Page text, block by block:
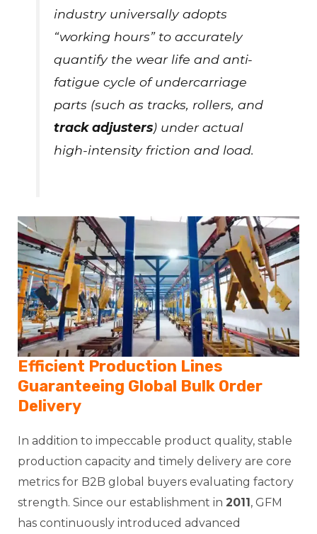
industry universally adopts
“working hours” to accurately
quantify the wear life and anti-
fatigue cycle of undercarriage
parts (such as tracks, rollers, and
track adjusters) under actual
high-intensity friction and load.
Efficient Production Lines
Guaranteeing Global Bulk Order
Delivery
In addition to impeccable product quality, stable
production capacity and timely delivery are core
metrics for B2B global buyers evaluating factory
strength. Since our establishment in 2011, GFM
has continuously introduced advanced